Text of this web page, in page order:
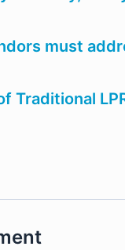
must
Traditional